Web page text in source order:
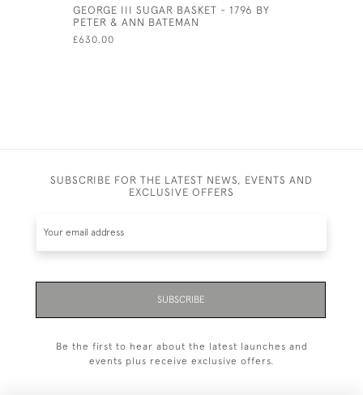
GEORGE III SUGAR BASKET - 1796 BY
PETER & ANN BATEMAN
£630.00
SUBSCRIBE FOR THE LATEST NEWS, EVENTS AND
EXCLUSIVE OFFERS
SUBSCRIBE
Be the first to hear about the latest launches and
events plus receive exclusive offers.